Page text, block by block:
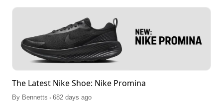
The Latest Nike Shoe: Nike Promina
By Bennetts . 682 days ago